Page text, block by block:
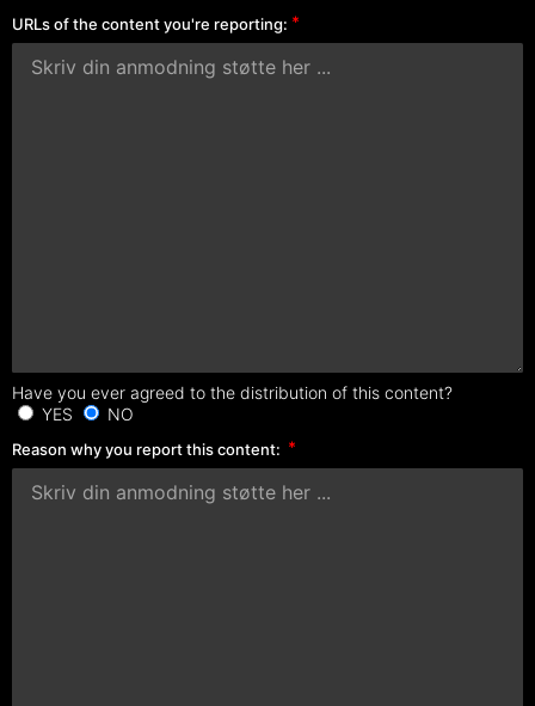
URLs of the content you're reporting:
Have you ever agreed to the distribution of this content?
YES
NO
Reason why you report this content: